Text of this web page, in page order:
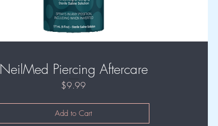
NeilMed Piercing Aftercare
$9.99
Add to Cart